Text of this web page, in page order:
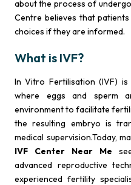
about the process of
Centre believes that
choices if they are informed.
What is IVF?
In Vitro Fertilisation (IVF)
where eggs and sperm
environment to facilitate
the resulting embryo is
medical supervision.Today,
IVF Center Near Me
advanced reproductive
experienced fertility